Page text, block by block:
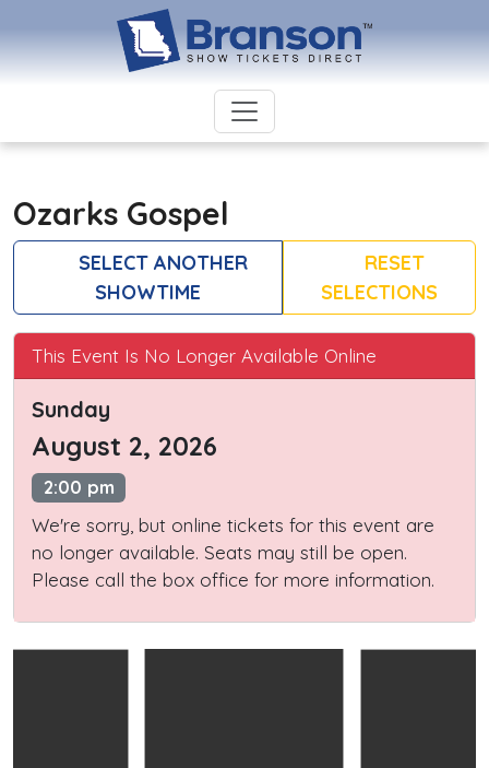
Ozarks Gospel
SELECT ANOTHER
SHOWTIME
RESET
SELECTIONS
This Event Is No Longer Available Online
Sunday
August 2, 2026
2:00 pm
We're sorry, but online tickets for this event are
no longer available. Seats may still be open.
Please call the box office for more information.